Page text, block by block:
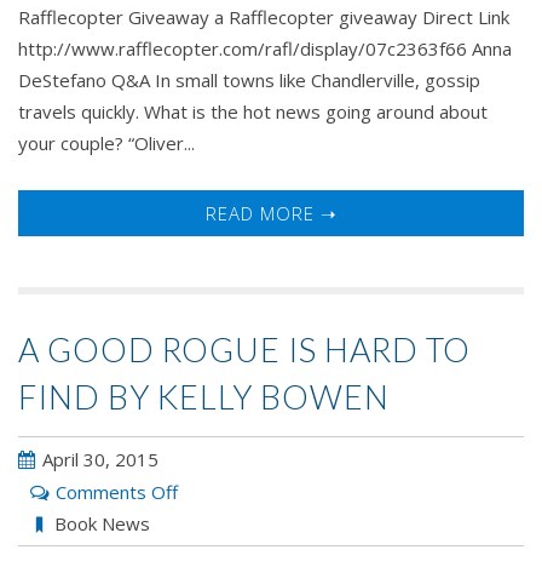
Rafflecopter Giveaway a Rafflecopter giveaway Direct Link
http://www.rafflecopter.com/rafl/display/07c2363f66 Anna
DeStefano Q&A In small towns like Chandlerville, gossip
travels quickly. What is the hot news going around about
your couple? “Oliver...
READ MORE ➝
A GOOD ROGUE IS HARD TO
FIND BY KELLY BOWEN
April 30, 2015
Comments Offon
Good
Book News